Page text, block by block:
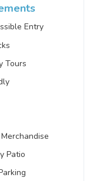
Entry
Tours
Merchandise
Patio